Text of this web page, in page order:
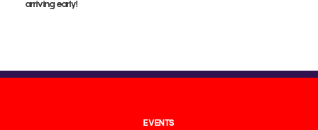
arriving early!
EVENTS